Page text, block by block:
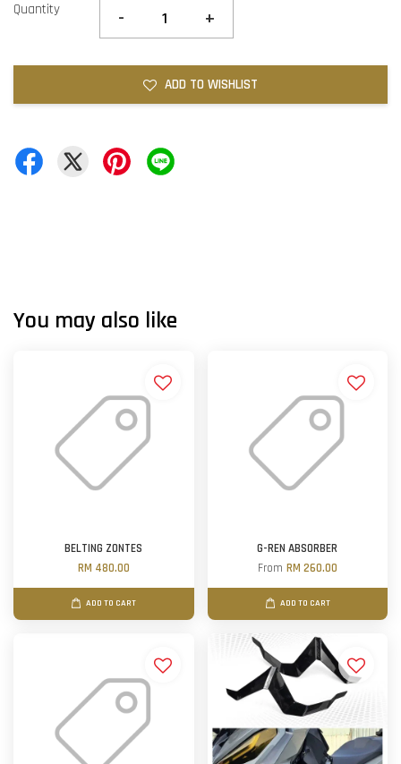
Quantity - +
ADD TO WISHLIST
You may also like
BELTING ZONTES
RM 480.00
ADD TO CART
G-REN ABSORBER
From RM 260.00
ADD TO CART